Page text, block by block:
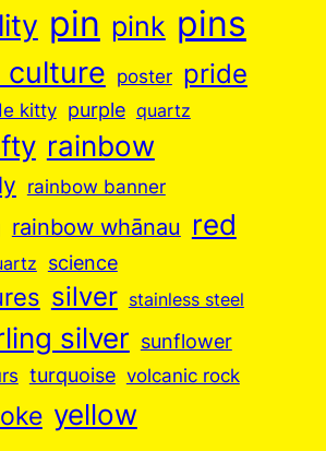
pin pink pins
culture poster pride
kitty purple quartz
rainbow
rainbow banner
rainbow whānau red
science
silver stainless steel
silver sunflower
turquoise volcanic rock
yellow